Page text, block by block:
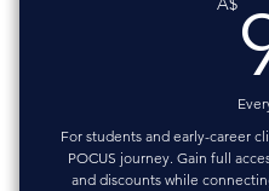
For students and early-career
POCUS journey. Gain full
and discounts while